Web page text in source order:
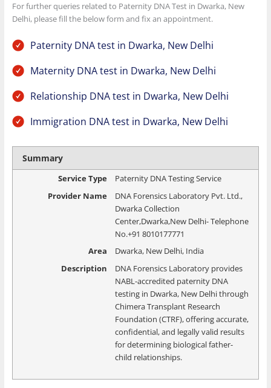
For further queries related to Paternity DNA Test in Dwarka, New
Delhi, please fill the below form and fix an appointment.
Paternity DNA test in Dwarka, New Delhi
Maternity DNA test in Dwarka, New Delhi
Relationship DNA test in Dwarka, New Delhi
Immigration DNA test in Dwarka, New Delhi
Summary
Service Type
Paternity DNA Testing Service
Provider Name
DNA Forensics Laboratory Pvt. Ltd.,
Dwarka Collection
Center,Dwarka,New Delhi-Telephone
No.+91 8010177771
Area
Dwarka, New Delhi, India
Description
DNA Forensics Laboratory provides
NABL-accredited paternity DNA
testing in Dwarka, New Delhi through
Chimera Transplant Research
Foundation (CTRF), offering accurate,
confidential, and legally valid results
for determining biological father-
child relationships.